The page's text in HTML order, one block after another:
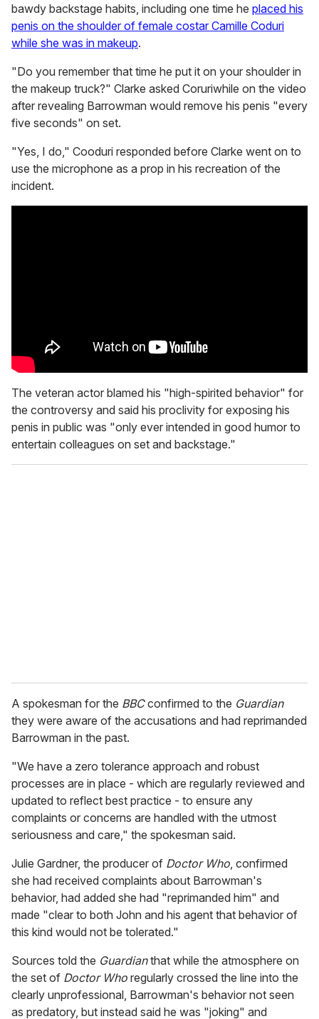
bawdy backstage habits, including one time he placed his
penis on the shoulder of female costar Camille Coduri
while she was in makeup.
"Do you remember that time he put it on your shoulder in
the makeup truck?" Clarke asked Coruriwhile on the video
after revealing Barrowman would remove his penis "every
five seconds" on set.
"Yes, I do," Cooduri responded before Clarke went on to
use the microphone as a prop in his recreation of the
incident.
The veteran actor blamed his "high-spirited behavior" for
the controversy and said his proclivity for exposing his
penis in public was "only ever intended in good humor to
entertain colleagues on set and backstage."
A spokesman for the BBCconfirmed to the Guardian
they were aware of the accusations and had reprimanded
Barrowman in the past.
"We have a zero tolerance approach and robust
processes are in place - which are regularly reviewed and
updated to reflect best practice - to ensure any
complaints or concerns are handled with the utmost
seriousness and care," the spokesman said.
Julie Gardner, the producer of Doctor Who, confirmed
she had received complaints about Barrowman's
behavior, had added she had "reprimanded him" and
made "clear to both John and his agent that behavior of
this kind would not be tolerated."
Sources told the Guardianthat while the atmosphere on
the set of Doctor Who regularly crossed the line into the
clearly unprofessional, Barrowman's behavior not seen
as predatory, but instead said he was "joking" and